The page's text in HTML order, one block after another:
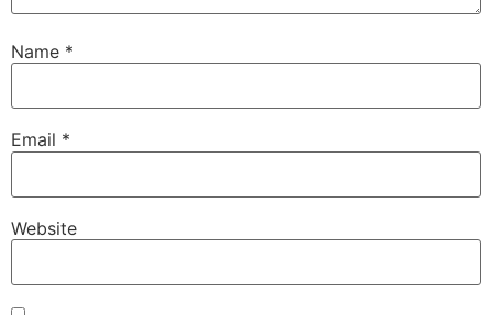
Name *
Email *
Website